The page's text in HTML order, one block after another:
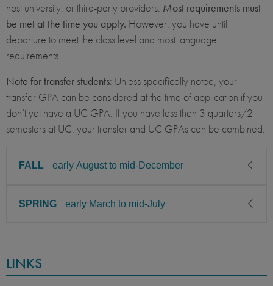
host university, or third-party providers. Most requirements must
be met at the time you apply. However, you have until
departure to meet the class level and most language
requirements.
Note for transfer students: Unless specifically noted, your
transfer GPA can be considered at the time of application if you
don’t yet have a UC GPA. If you have less than 3 quarters/2
semesters at UC, your transfer and UC GPAs can be combined.
FALL early August to mid-December
CLASS LEVEL MINIMUM GPA
PREREQUISITE
SPRING early March to mid-July
Sophomore, Junior, Senior,
Graduate
LINKS